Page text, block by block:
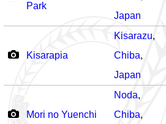
Park
Japan
Kisarapia
Kisarazu,
Chiba,
Japan
Mori no Yuenchi
Noda,
Chiba,